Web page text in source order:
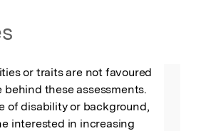
or traits are not favoured
these assessments.
of disability or background,
interested in increasing